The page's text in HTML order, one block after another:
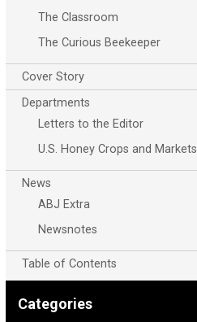
Outlook Live
The Classroom
The Curious Beekeeper
Cover Story
Departments
Letters to the Editor
U.S. Honey Crops and Markets
News
ABJ Extra
Newsnotes
Table of Contents
Categories